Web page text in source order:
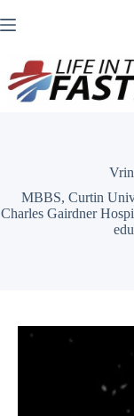
to
MBBS, Curtin
Charles Gairdner